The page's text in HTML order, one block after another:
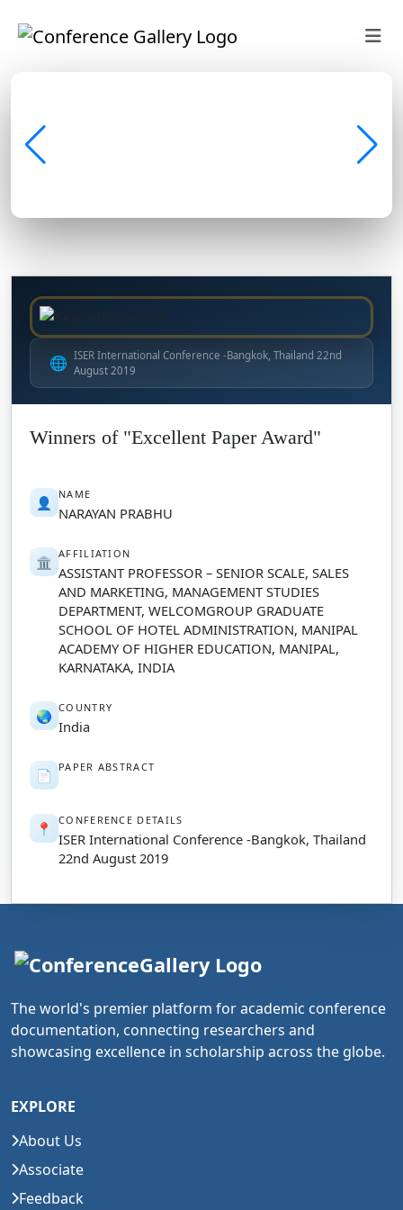
🌐 ISER International Conference -Bangkok, Thailand 22nd
August 2019
Winners of "Excellent Paper Award"
👤 NAME
NARAYAN PRABHU
🏛️ AFFILIATION
ASSISTANT PROFESSOR – SENIOR SCALE, SALES
AND MARKETING, MANAGEMENT STUDIES
DEPARTMENT, WELCOMGROUP GRADUATE
SCHOOL OF HOTEL ADMINISTRATION, MANIPAL
ACADEMY OF HIGHER EDUCATION, MANIPAL,
KARNATAKA, INDIA
🌏 COUNTRY
India
📄 PAPER ABSTRACT
📍 CONFERENCE DETAILS
ISER International Conference -Bangkok, Thailand
22nd August 2019
The world's premier platform for academic conference
documentation, connecting researchers and
showcasing excellence in scholarship across the globe.
EXPLORE
About Us
Associate
Feedback